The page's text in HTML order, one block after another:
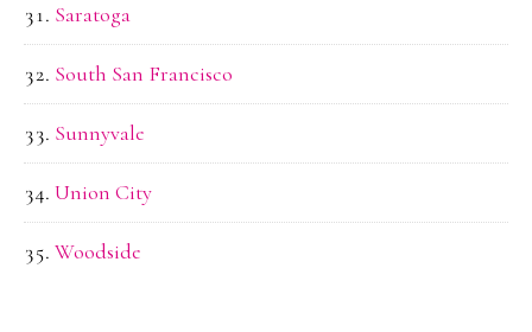
Saratoga
South San Francisco
Sunnyvale
Union City
Woodside